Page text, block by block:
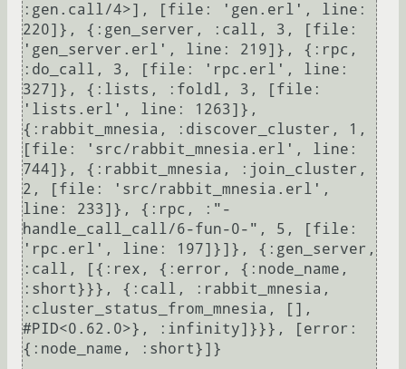
:gen.call/4>], [file: 'gen.erl', line:
220]}, {:gen_server, :call, 3, [file:
'gen_server.erl', line: 219]}, {:rpc,
:do_call, 3, [file: 'rpc.erl', line:
327]}, {:lists, :foldl, 3, [file:
'lists.erl', line: 1263]},
{:rabbit_mnesia, :discover_cluster, 1,
[file: 'src/rabbit_mnesia.erl', line:
744]}, {:rabbit_mnesia, :join_cluster,
2, [file: 'src/rabbit_mnesia.erl',
line: 233]}, {:rpc, :"-
handle_call_call/6-fun-0-", 5, [file:
'rpc.erl', line: 197]}]}, {:gen_server,
:call, [{:rex, {:error, {:node_name,
:short}}}, {:call, :rabbit_mnesia,
:cluster_status_from_mnesia, [],
#PID<0.62.0>}, :infinity]}}}, [error:
{:node_name, :short}]}